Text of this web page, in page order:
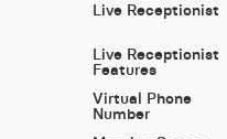
Live Receptionist
Live Receptionist
Features
Virtual Phone
Number